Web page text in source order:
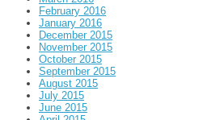
February 2016
January 2016
December 2015
November 2015
October 2015
September 2015
August 2015
July 2015
June 2015